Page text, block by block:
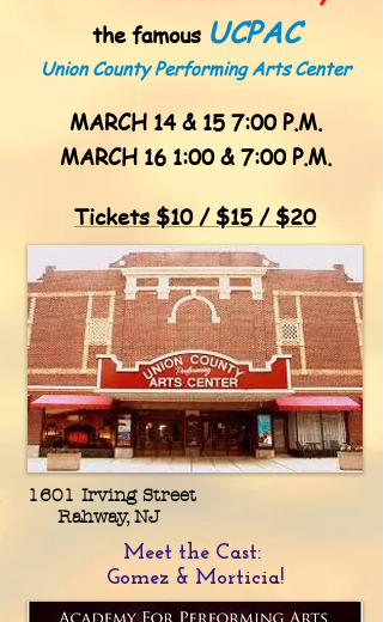
the famous UCPAC
Union County Performing Arts Center
MARCH 14 & 15 7:00 P.M.
MARCH 16 1:00 & 7:00 P.M.
Tickets $10 / $15 / $20
1601 Irving Street
Rahway, NJ
Meet the Cast:
Gomez & Morticia!